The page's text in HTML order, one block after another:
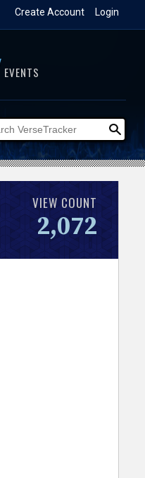
Login
Create Account
EVENTS
VIEW COUNT
2,072